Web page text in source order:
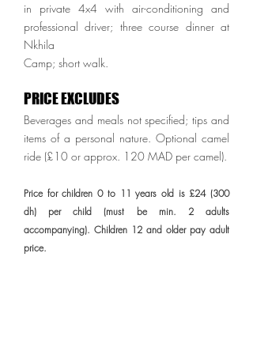
in private 4x4 with air-conditioning and
professional driver; three course dinner at
Nkhila
Camp; short walk.
PRICE EXCLUDES
Beverages and meals not specified; tips and
items of a personal nature. Optional camel
ride (£10 or approx. 120 MAD per camel).
Price for children 0 to 11 years old is £24 (300
dh) per child (must be min. 2 adults
accompanying). Children 12 and older pay adult
price.